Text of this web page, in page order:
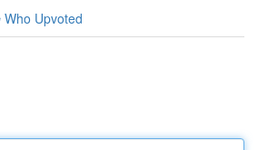
Who Upvoted